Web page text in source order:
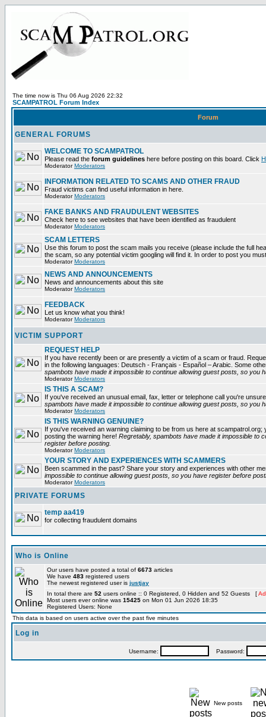
The time now is Thu 06 Aug 2026 22:32
SCAMPATROL Forum Index
Forum
GENERAL FORUMS
WELCOME TO SCAMPATROL
Please read the forum guidelines here before posting on this board. Click
ModeratorModerators
INFORMATION RELATED TO SCAMS AND OTHER FRAUD
Fraud victims can find useful information in here.
ModeratorModerators
FAKE BANKS AND FRAUDULENT WEBSITES
Check here to see websites that have been identified as fraudulent
ModeratorModerators
SCAM LETTERS
Use this forum to post the scam mails you receive (please include the full
the scam, so any potential victim googling will find it. In order to post you
ModeratorModerators
NEWS AND ANNOUNCEMENTS
News and announcements about this site
ModeratorModerators
FEEDBACK
Let us know what you think!
ModeratorModerators
VICTIM SUPPORT
REQUEST HELP
If you have recently been or are presently a victim of a scam or fraud.
in the following languages: Deutsch - Français - Español – Arabic. Some
spambots have made it impossible to continue allowing guest posts, so you
ModeratorModerators
IS THIS A SCAM?
If you've received an unusual email, fax, letter or telephone call you're
spambots have made it impossible to continue allowing guest posts, so you
ModeratorModerators
IS THIS WARNING GENUINE?
If you've received an warning claiming to be from us here at
posting the warning here! Regretably, spambots have made it impossible to
register before posting.
ModeratorModerators
YOUR STORY AND EXPERIENCES WITH SCAMMERS
Been scammed in the past? Share your story and experiences with other
impossible to continue allowing guest posts, so you have register before
ModeratorModerators
PRIVATE FORUMS
temp aa419
for collecting fraudulent domains
Who is Online
Our users have posted a total of 6673 articles
We have 483 registered users
The newest registered user is justjay
In total there are 52 users online :: 0 Registered, 0 Hidden and 52 Guests [
Most users ever online was 15425 on Mon 01 Jun 2026 18:35
Registered Users: None
This data is based on users active over the past five minutes
Log in
Username: Password:
New posts